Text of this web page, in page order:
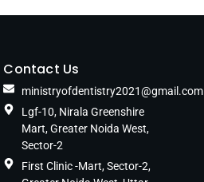
Contact Us
ministryofdentistry2021@gmail.com
Lgf-10, Nirala Greenshire
Mart, Greater Noida West,
Sector-2
First Clinic -Mart, Sector-2,